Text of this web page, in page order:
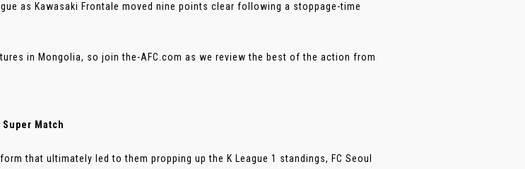
as Kawasaki Frontale moved nine points clear following a stoppage-time
in Mongolia, so join the-AFC.com as we review the best of the action from
Match
that ultimately led to them propping up the K League 1 standings, FC Seoul